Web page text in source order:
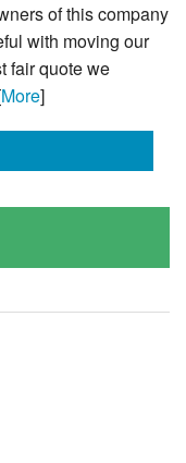
of this company
with moving our
fair quote we
More]